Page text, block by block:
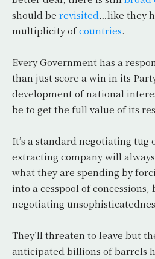
should be revisited…like they
multiplicity ofcountries.
Every Government has a
than just score a win in its
development of national
be to get the full value of its
It’s a standard negotiating tug
extracting company will
what they are spending by
into a cesspool of concessions,
negotiating
They’ll threaten to leave but
anticipated billions of barrels